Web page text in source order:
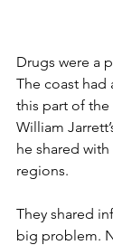
Drugs were a
The coast
this part of the
William
he shared
regions.
They shared
big problem.